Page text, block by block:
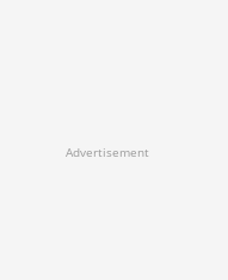
Advertisement